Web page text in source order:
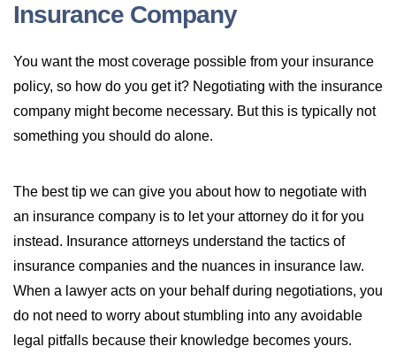
Insurance Company
You want the most coverage possible from your insurance
policy, so how do you get it? Negotiating with the insurance
company might become necessary. But this is typically not
something you should do alone.
The best tip we can give you about how to negotiate with
an insurance company is to let your attorney do it for you
instead. Insurance attorneys understand the tactics of
insurance companies and the nuances in insurance law.
When a lawyer acts on your behalf during negotiations, you
do not need to worry about stumbling into any avoidable
legal pitfalls because their knowledge becomes yours.